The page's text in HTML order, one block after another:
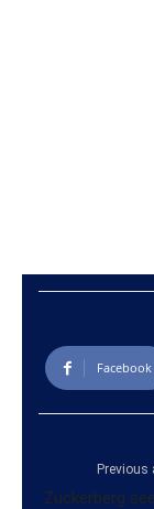
Facebook
Previous
Zuckerberg